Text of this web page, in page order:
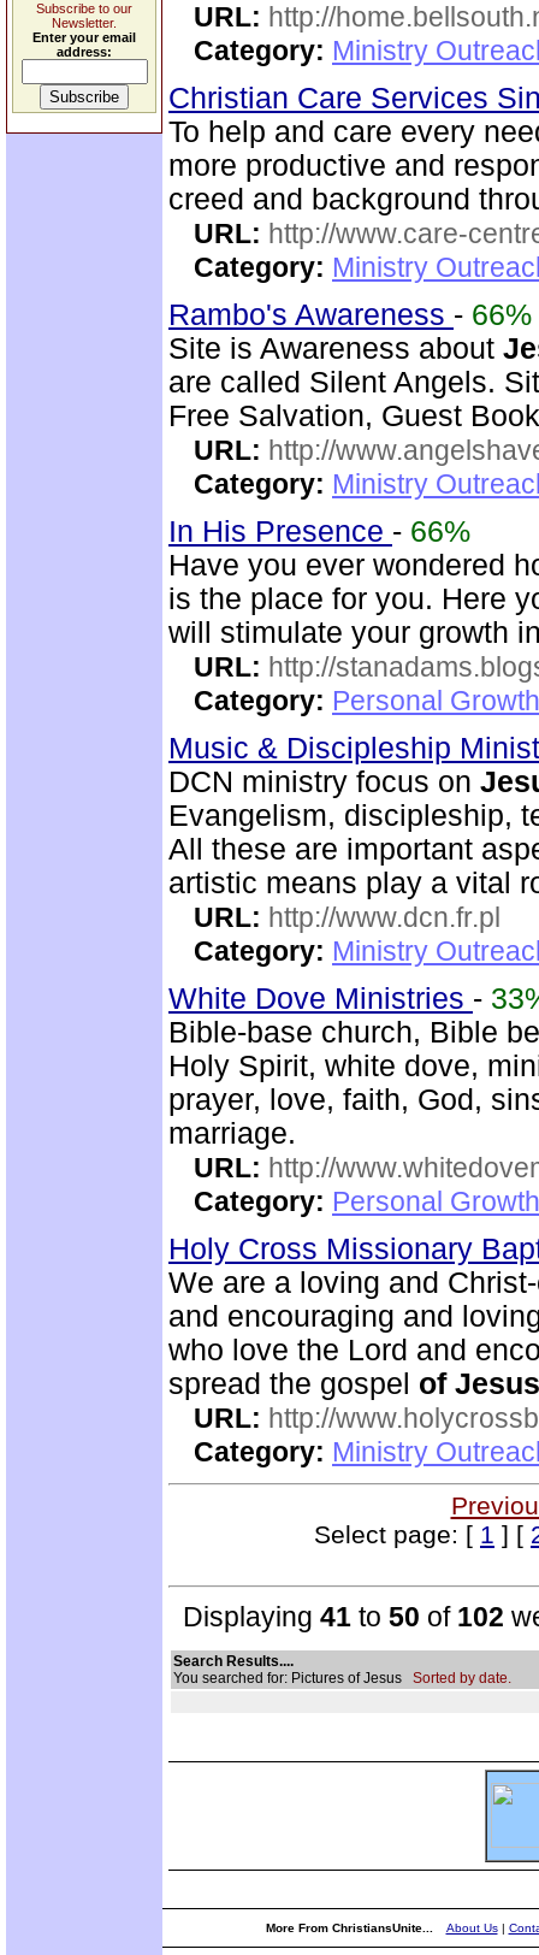
Subscribe to our
Newsletter.
Enter your email
address:
URL: http://
Category: Ministry
Christian Care Services
To help and care every
more productive and
creed and background
URL: http://www.care-
Category: Ministry
Rambo's Awareness - 66%
Site is Awareness about
are called Silent Angels.
Free Salvation, Guest
URL: http://
Category: Ministry
In His Presence - 66%
Have you ever wondered
is the place for you. Here
will stimulate your growth
URL: http://
Category: Personal
Music & Discipleship
DCN ministry focus on
Evangelism, discipleship,
All these are important
artistic means play a vital
URL: http://www.dcn.fr.pl
Category: Ministry
White Dove Ministries -
Bible-base church, Bible
Holy Spirit, white dove,
prayer, love, faith, God,
marriage.
URL: http://
Category: Personal
Holy Cross Missionary
We are a loving and
and encouraging and
who love the Lord and
spread the gospel of Jesus
URL: http://
Category: Ministry
Select page: [ 1 ] [
Displaying 41 to 50 of 102
Search Results....
You searched for: Pictures of Jesus Sorted by date.
More From ChristiansUnite... About Us|